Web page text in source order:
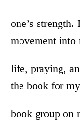
one’s
movement
life, praying,
the book for
book group on